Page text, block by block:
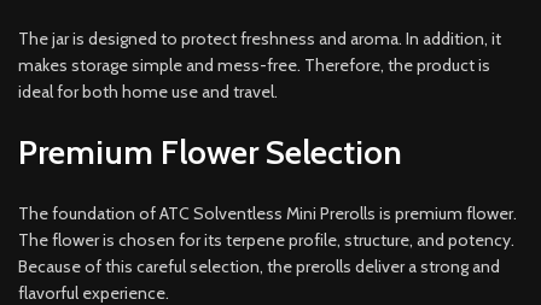
The jar is designed to protect freshness and aroma. In addition, it
makes storage simple and mess-free. Therefore, the product is
ideal for both home use and travel.
Premium Flower Selection
The foundation of ATC Solventless Mini Prerolls is premium flower.
The flower is chosen for its terpene profile, structure, and potency.
Because of this careful selection, the prerolls deliver a strong and
flavorful experience.